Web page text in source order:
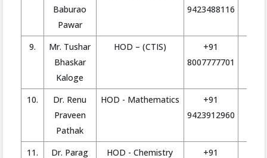
Baburao
Pawar
9423488116
9.
Mr. Tushar
Bhaskar
Kaloge
HOD – (CTIS)
+91
8007777701
10.
Dr. Renu
Praveen
Pathak
HOD - Mathematics
+91
9423912960
11.
Dr. Parag
HOD - Chemistry
+91